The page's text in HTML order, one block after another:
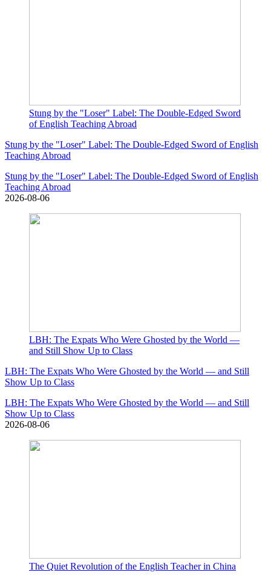
Stung by the "Loser" Label: The Double-Edged Sword
of English Teaching Abroad
Stung by the "Loser" Label: The Double-Edged Sword of English
Teaching Abroad
Stung by the "Loser" Label: The Double-Edged Sword of English
Teaching Abroad
2026-08-06
LBH: The Expats Who Were Ghosted by the World —
and Still Show Up to Class
LBH: The Expats Who Were Ghosted by the World — and Still
Show Up to Class
LBH: The Expats Who Were Ghosted by the World — and Still
Show Up to Class
2026-08-06
The Quiet Revolution of the English Teacher in China